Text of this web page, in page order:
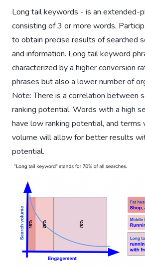
Long tail keywords - is an extended-
consisting of 3 or more words.
to obtain precise results of searched
and information. Long tail keyword
characterized by a higher conversion
phrases but also a lower number of
Note: There is a correlation between
ranking potential. Words with a high
have low ranking potential, and terms
volume will allow for better results
potential.